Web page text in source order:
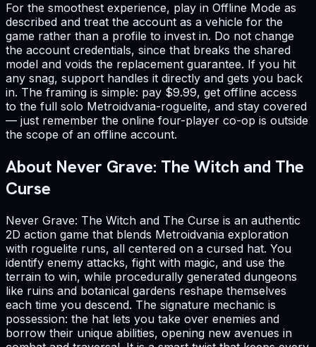
For the smoothest experience, play in Offline Mode as
described and treat the account as a vehicle for the
game rather than a profile to invest in. Do not change
the account credentials, since that breaks the shared
model and voids the replacement guarantee. If you hit
any snag, support handles it directly and gets you back
in. The framing is simple: pay $9.99, get offline access
to the full solo Metroidvania-roguelite, and stay covered
— just remember the online four-player co-op is outside
the scope of an offline account.
About Never Grave: The Witch and The
Curse
Never Grave: The Witch and The Curse is an authentic
2D action game that blends Metroidvania exploration
with roguelite runs, all centered on a cursed hat. You
identify enemy attacks, fight with magic, and use the
terrain to win, while procedurally generated dungeons
like ruins and botanical gardens reshape themselves
each time you descend. The signature mechanic is
possession: the hat lets you take over enemies and
borrow their unique abilities, opening new avenues in